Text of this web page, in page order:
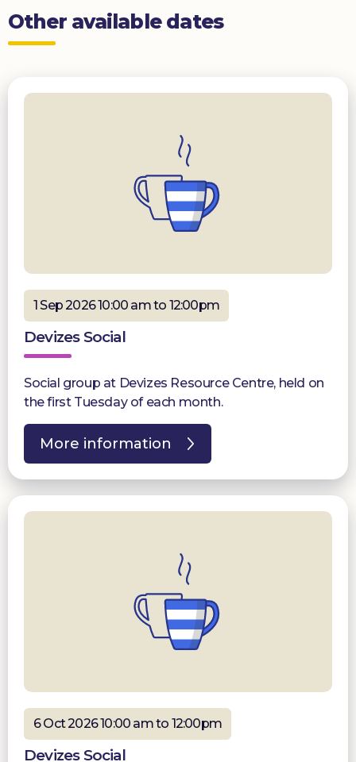
Other available dates
1 Sep 2026 10:00 am to 12:00pm
Devizes Social
Social group at Devizes Resource Centre, held on
the first Tuesday of each month.
More information
6 Oct 2026 10:00 am to 12:00pm
Devizes Social